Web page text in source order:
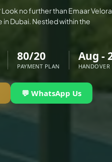
no further than Emaar
Dubai. Nestled within the
80/20
PAYMENT PLAN
Aug -
HANDOVER
💬 WhatsApp Us